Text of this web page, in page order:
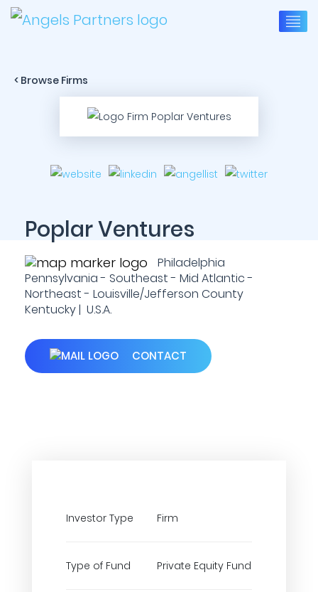
< Browse Firms
Poplar Ventures
Philadelphia
Pennsylvania - Southeast - Mid Atlantic -
Northeast - Louisville/Jefferson County
Kentucky | U.S.A.
CONTACT
Investor Type Firm
Type of Fund Private Equity Fund